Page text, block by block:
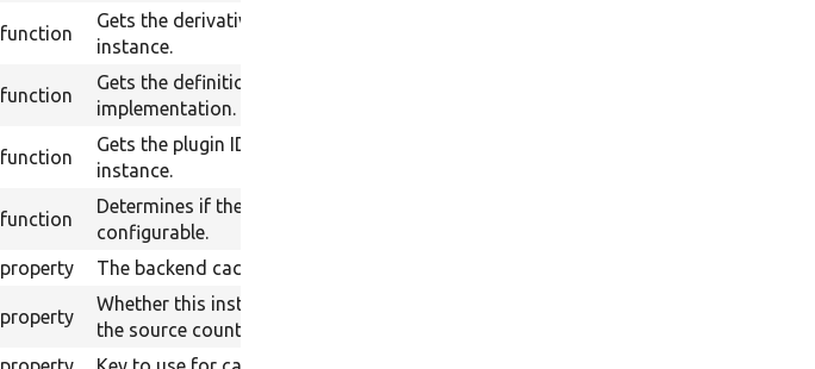
function
Gets the derivative_id of the plugin
instance.
function
Gets the definition of the plugin
implementation.
function
Gets the plugin ID of the plugin
instance.
function
Determines if the plugin is
configurable.
property The backend cache.
property
Whether this instance should cache
the source count.